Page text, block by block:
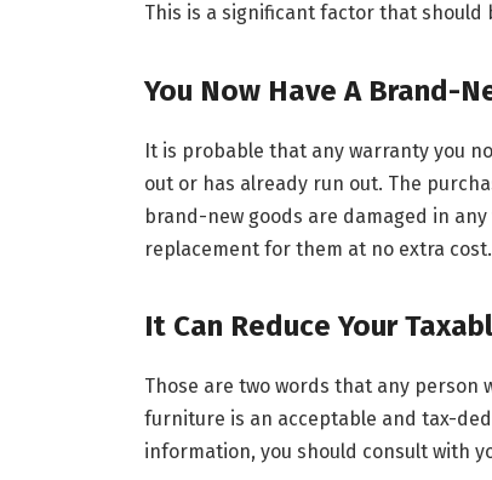
This is a significant factor that
You Now Have A Brand-
It is probable that any warranty you
out or has already run out. The
brand-new goods are damaged in
replacement for them at no extra
It Can Reduce Your
Those are two words that any person
furniture is an acceptable and tax-
information, you should consult with